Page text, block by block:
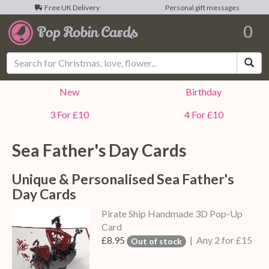
Free UK Delivery Personal gift messages
0
New
Birthday
3 For £10
4 For £10
Sea Father's Day Cards
Unique & Personalised Sea Father's
Day Cards
Pirate Ship Handmade 3D Pop-Up
Card
£8.95 Out of stock | Any 2 for £15